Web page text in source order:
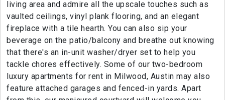
living area and admire all the upscale touches such as
vaulted ceilings, vinyl plank flooring, and an elegant
fireplace with a tile hearth. You can also sip your
beverage on the patio/balcony and breathe out knowing
that there's an in-unit washer/dryer set to help you
tackle chores effectively. Some of our two-bedroom
luxury apartments for rent in Milwood, Austin may also
feature attached garages and fenced-in yards. Apart